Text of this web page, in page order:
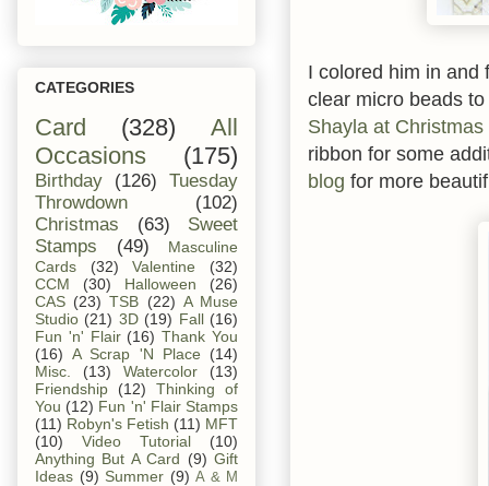
I colored him in and
clear micro beads
Shayla at Christmas
ribbon for some
blog for more
CATEGORIES
Card (328)
All
Occasions
(175)
Birthday (126)
Tuesday
Throwdown
(102)
Christmas
(63)
Sweet
Stamps
(49)
Masculine
Cards
(32) Valentine
(32)
CCM
(30) Halloween
(26)
CAS (23) TSB (22) A Muse
Studio (21) 3D (19) Fall (16)
Fun 'n' Flair (16) Thank You
(16) A Scrap 'N Place
(14)
Misc.
(13) Watercolor
(13)
Friendship
(12)
Thinking of
You (12) Fun 'n' Flair Stamps
(11) Robyn's Fetish (11) MFT
(10)
Video Tutorial
(10)
Anything But A Card (9) Gift
Ideas (9) Summer (9) A & M